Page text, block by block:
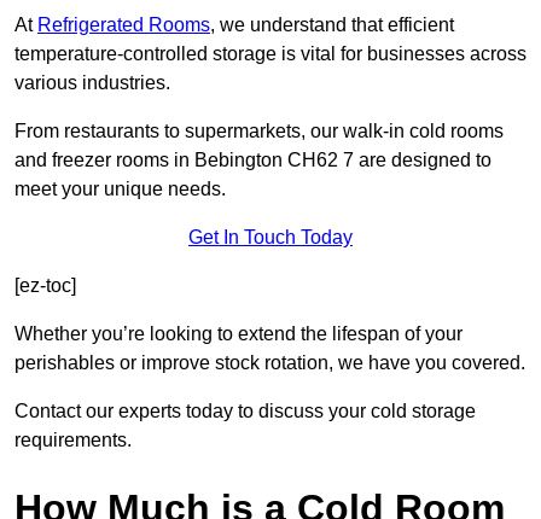
At Refrigerated Rooms, we understand that efficient
temperature-controlled storage is vital for businesses across
various industries.
From restaurants to supermarkets, our walk-in cold rooms
and freezer rooms in Bebington CH62 7 are designed to
meet your unique needs.
Get In Touch Today
[ez-toc]
Whether you’re looking to extend the lifespan of your
perishables or improve stock rotation, we have you covered.
Contact our experts today to discuss your cold storage
requirements.
How Much is a Cold Room